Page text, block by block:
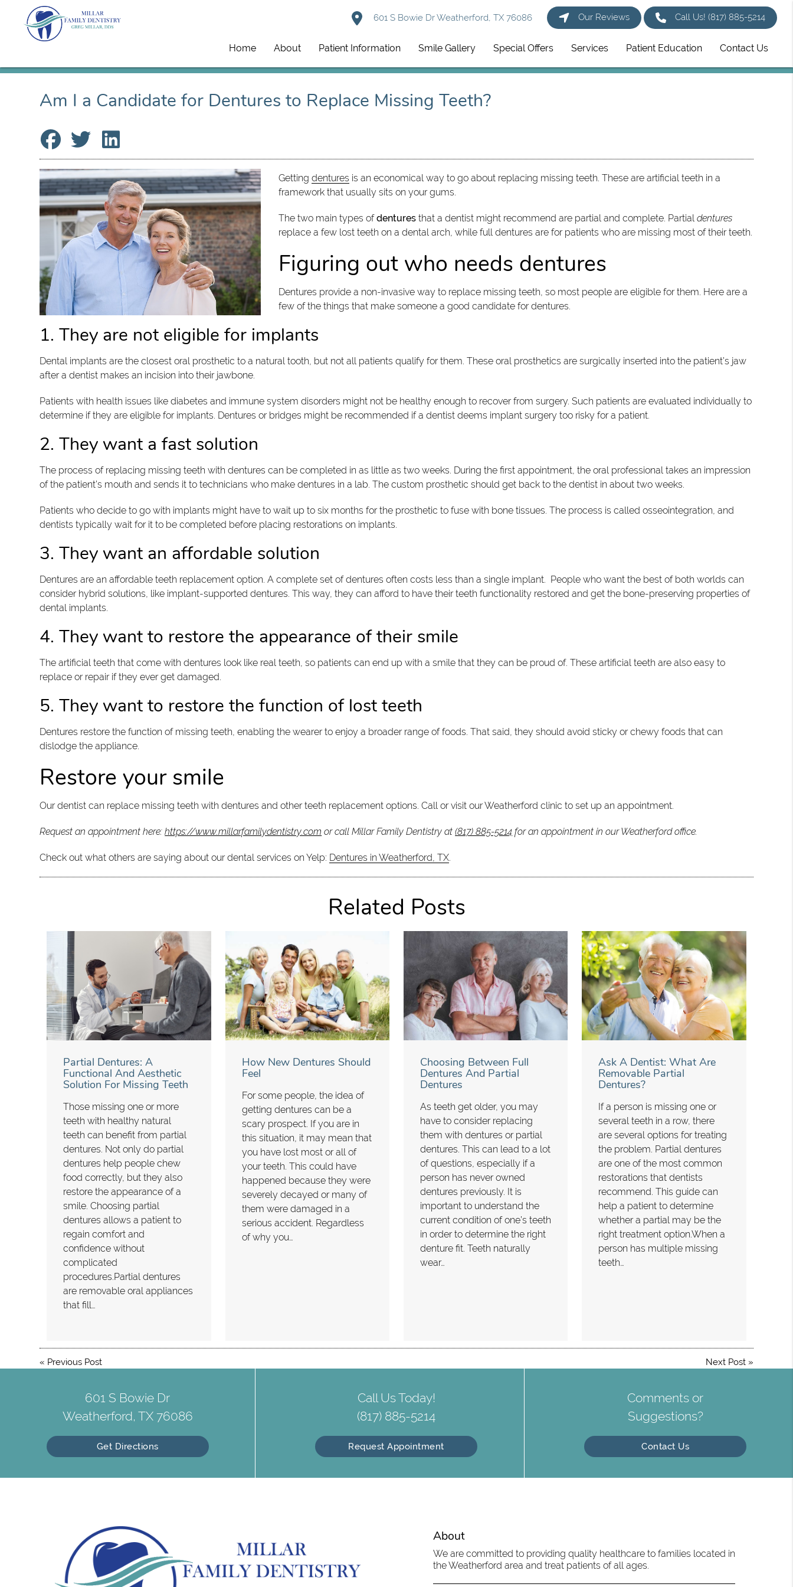
601 S Bowie Dr Weatherford, TX 76086 Our Reviews Call Us!(817) 885-5214
Home About Patient Information Smile Gallery Special Offers Services Patient Education Contact Us
Am I a Candidate for Dentures to Replace Missing Teeth?
Gettingdentures is an economical way to go about replacing missing teeth. These are artificial teeth in a
framework that usually sits on your gums.
The two main types ofdentures that a dentist might recommend are partial and complete. Partialdentures
replace a few lost teeth on a dental arch, while full dentures are for patients who are missing most of their teeth.
Figuring out who needs dentures
Dentures provide a non-invasive way to replace missing teeth, so most people are eligible for them. Here are a
few of the things that make someone a good candidate for dentures.
1. They are not eligible for implants
Dental implants are the closest oral prosthetic to a natural tooth, but not all patients qualify for them. These oral prosthetics are surgically inserted into the patient’s jaw
after a dentist makes an incision into their jawbone.
Patients with health issues like diabetes and immune system disorders might not be healthy enough to recover from surgery. Such patients are evaluated individually to
determine if they are eligible for implants. Dentures or bridges might be recommended if a dentist deems implant surgery too risky for a patient.
2. They want a fast solution
The process of replacing missing teeth with dentures can be completed in as little as two weeks. During the first appointment, the oral professional takes an impression
of the patient’s mouth and sends it to technicians who make dentures in a lab. The custom prosthetic should get back to the dentist in about two weeks.
Patients who decide to go with implants might have to wait up to six months for the prosthetic to fuse with bone tissues. The process is called osseointegration, and
dentists typically wait for it to be completed before placing restorations on implants.
3. They want an affordable solution
Dentures are an affordable teeth replacement option. A complete set of dentures often costs less than a single implant. People who want the best of both worlds can
consider hybrid solutions, like implant-supported dentures. This way, they can afford to have their teeth functionality restored and get the bone-preserving properties of
dental implants.
4. They want to restore the appearance of their smile
The artificial teeth that come with dentures look like real teeth, so patients can end up with a smile that they can be proud of. These artificial teeth are also easy to
replace or repair if they ever get damaged.
5. They want to restore the function of lost teeth
Dentures restore the function of missing teeth, enabling the wearer to enjoy a broader range of foods. That said, they should avoid sticky or chewy foods that can
dislodge the appliance.
Restore your smile
Our dentist can replace missing teeth with dentures and other teeth replacement options. Call or visit our Weatherford clinic to set up an appointment.
Request an appointment here:https://www.millarfamilydentistry.com or call Millar Family Dentistry at(817) 885-5214 for an appointment in our Weatherford office.
Check out what others are saying about our dental services on Yelp: Dentures in Weatherford, TX.
Related Posts
Partial Dentures: A
Functional And Aesthetic
Solution For Missing Teeth
Those missing one or more
teeth with healthy natural
teeth can benefit from partial
dentures. Not only do partial
dentures help people chew
food correctly, but they also
restore the appearance of a
smile. Choosing partial
dentures allows a patient to
regain comfort and
confidence without
complicated
procedures.Partial dentures
are removable oral appliances
that fill…
How New Dentures Should
Feel
For some people, the idea of
getting dentures can be a
scary prospect. If you are in
this situation, it may mean that
you have lost most or all of
your teeth. This could have
happened because they were
severely decayed or many of
them were damaged in a
serious accident. Regardless
of why you…
Choosing Between Full
Dentures And Partial
Dentures
As teeth get older, you may
have to consider replacing
them with dentures or partial
dentures. This can lead to a lot
of questions, especially if a
person has never owned
dentures previously. It is
important to understand the
current condition of one’s teeth
in order to determine the right
denture fit. Teeth naturally
wear…
Ask A Dentist: What Are
Removable Partial
Dentures?
If a person is missing one or
several teeth in a row, there
are several options for treating
the problem. Partial dentures
are one of the most common
restorations that dentists
recommend. This guide can
help a patient to determine
whether a partial may be the
right treatment option.When a
person has multiple missing
teeth…
« Previous Post Next Post»
601 S Bowie Dr
Weatherford, TX 76086
Get Directions
Call Us Today!
(817) 885-5214
Request Appointment
Comments or
Suggestions?
Contact Us
About
We are committed to providing quality healthcare to families located in
the Weatherford area and treat patients of all ages.